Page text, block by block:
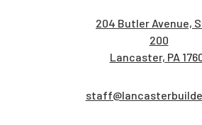
204 Butler Avenue,
200
Lancaster, PA